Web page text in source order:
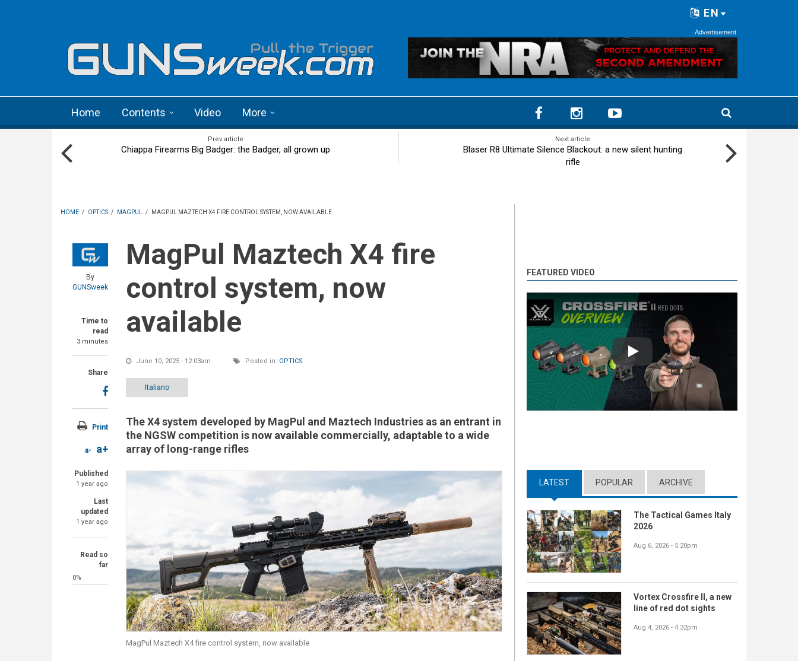
EN
Advertisement
Home Contents Video More
Prev article
Chiappa Firearms Big Badger: the Badger, all grown up
Next article
Blaser R8 Ultimate Silence Blackout: a new silent hunting
rifle
HOME / OPTICS / MAGPUL / MAGPUL MAZTECH X4 FIRE CONTROL SYSTEM, NOW AVAILABLE
By
GUNSweek
Time to
read
3 minutes
Share
Print
a- a+
Published
1 year ago
Last
updated
1 year ago
Read so
far
0%
MagPul Maztech X4 fire
control system, now
available
June 10, 2025 - 12:03am Posted in: OPTICS
Italiano
The X4 system developed by MagPul and Maztech Industries as an entrant in
the NGSW competition is now available commercially, adaptable to a wide
array of long-range rifles
MagPul Maztech X4 fire control system, now available
FEATURED VIDEO
Play
LATEST (ACTIVE TAB)
POPULAR ARCHIVE
The Tactical Games Italy
2026
Aug 6, 2026 - 5:20pm
Vortex Crossfire II, a new
line of red dot sights
Aug 4, 2026 - 4:32pm